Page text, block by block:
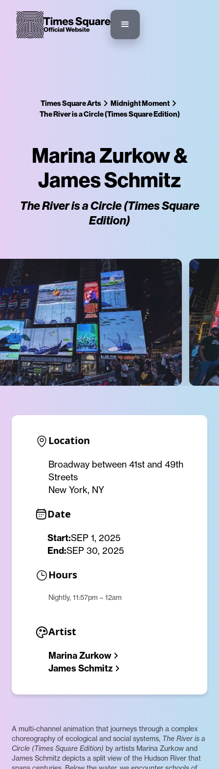
Times Square Arts
Midnight Moment
The River is a Circle (Times Square Edition)
Marina Zurkow &
James Schmitz
The River is a Circle (Times Square
Edition)
Location
Broadway between 41st and 49th
Streets
New York, NY
Date
Start:SEP 1, 2025
End:SEP 30, 2025
Hours
Nightly, 11:57pm – 12am
Artist
Marina Zurkow
James Schmitz
A multi-channel animation that journeys through a complex
choreography of ecological and social systems, The River is a
Circle (Times Square Edition) by artists Marina Zurkow and
James Schmitz depicts a split view of the Hudson River that